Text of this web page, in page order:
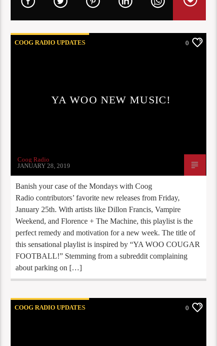
COOG RADIO UPDATES 0
YA WOO NEW MUSIC!
Coog Radio
JANUARY 28, 2019
Banish your case of the Mondays with Coog
Radio contributors’ favorite new releases from Friday,
January 25th. With artists like Dillon Francis, Vampire
Weekend, and Florence + The Machine, this playlist is the
perfect remedy and motivation for a new week. The title of
this sensational playlist is inspired by “YA WOO COUGAR
FOOTBALL!” Stemming from a subreddit complaining
about parking on […]
COOG RADIO UPDATES 0